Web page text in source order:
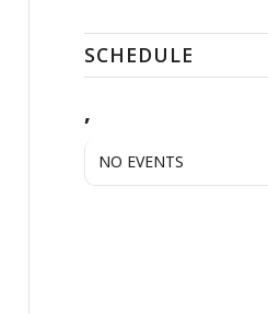
SCHEDULE
,
NO EVENTS